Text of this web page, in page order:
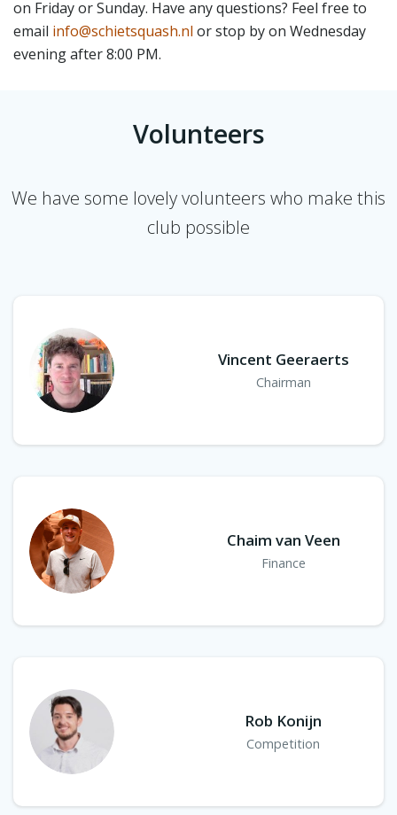
on Friday or Sunday. Have any questions? Feel free to
email info@schietsquash.nl or stop by on Wednesday
evening after 8:00 PM.
Volunteers
We have some lovely volunteers who make this
club possible
Vincent Geeraerts
Chairman
Chaim van Veen
Finance
Rob Konijn
Competition